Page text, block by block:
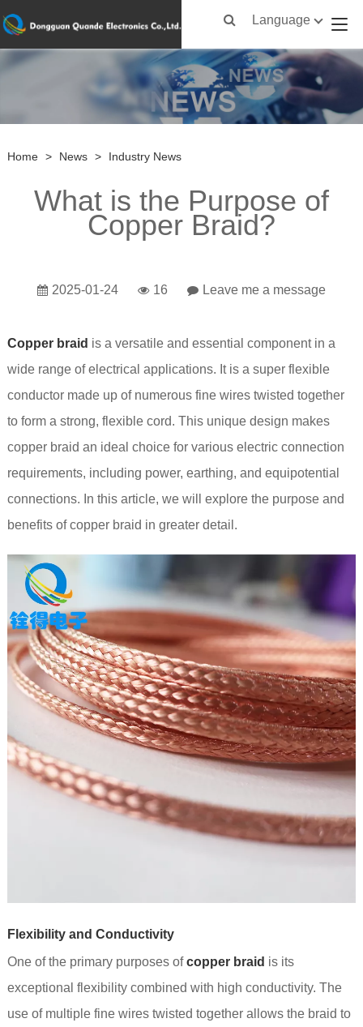
Language
Home > News > Industry News
What is the Purpose of
Copper Braid?
2025-01-24 16 Leave me a message
Copper braid is a versatile and essential component in a
wide range of electrical applications. It is a super flexible
conductor made up of numerous fine wires twisted together
to form a strong, flexible cord. This unique design makes
copper braid an ideal choice for various electric connection
requirements, including power, earthing, and equipotential
connections. In this article, we will explore the purpose and
benefits of copper braid in greater detail.
Flexibility and Conductivity
One of the primary purposes ofcopper braid is its
exceptional flexibility combined with high conductivity. The
use of multiple fine wires twisted together allows the braid to